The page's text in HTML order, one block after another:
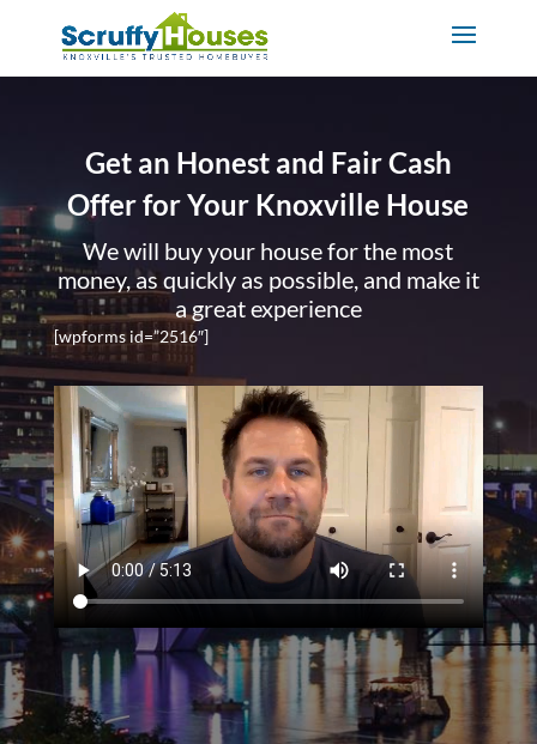
Get an Honest and Fair Cash
Offer for Your Knoxville House
We will buy your house for the most
money, as quickly as possible, and make it
a great experience
[wpforms id=”2516″]